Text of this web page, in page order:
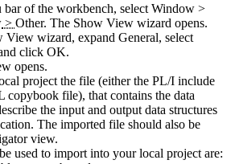
bar of the workbench, selectWindow >
> Other. The Show View wizard opens.
View wizard, expand General, select
click OK.
opens.
project the file (either the PL/I include
copybook file), that contains the data
the input and output data structures
The imported file should also be
view.
used to import into your local project are: